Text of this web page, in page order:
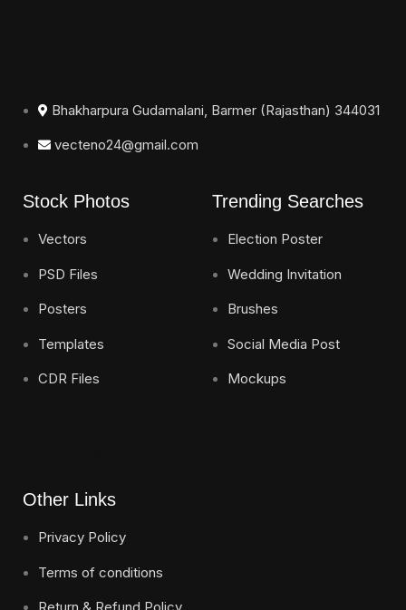
Bhakharpura Gudamalani, Barmer (Rajasthan) 344031
vecteno24@gmail.com
Stock Photos
Vectors
PSD Files
Posters
Templates
CDR Files
Trending Searches
Election Poster
Wedding Invitation
Brushes
Social Media Post
Mockups
Other Links
Privacy Policy
Terms of conditions